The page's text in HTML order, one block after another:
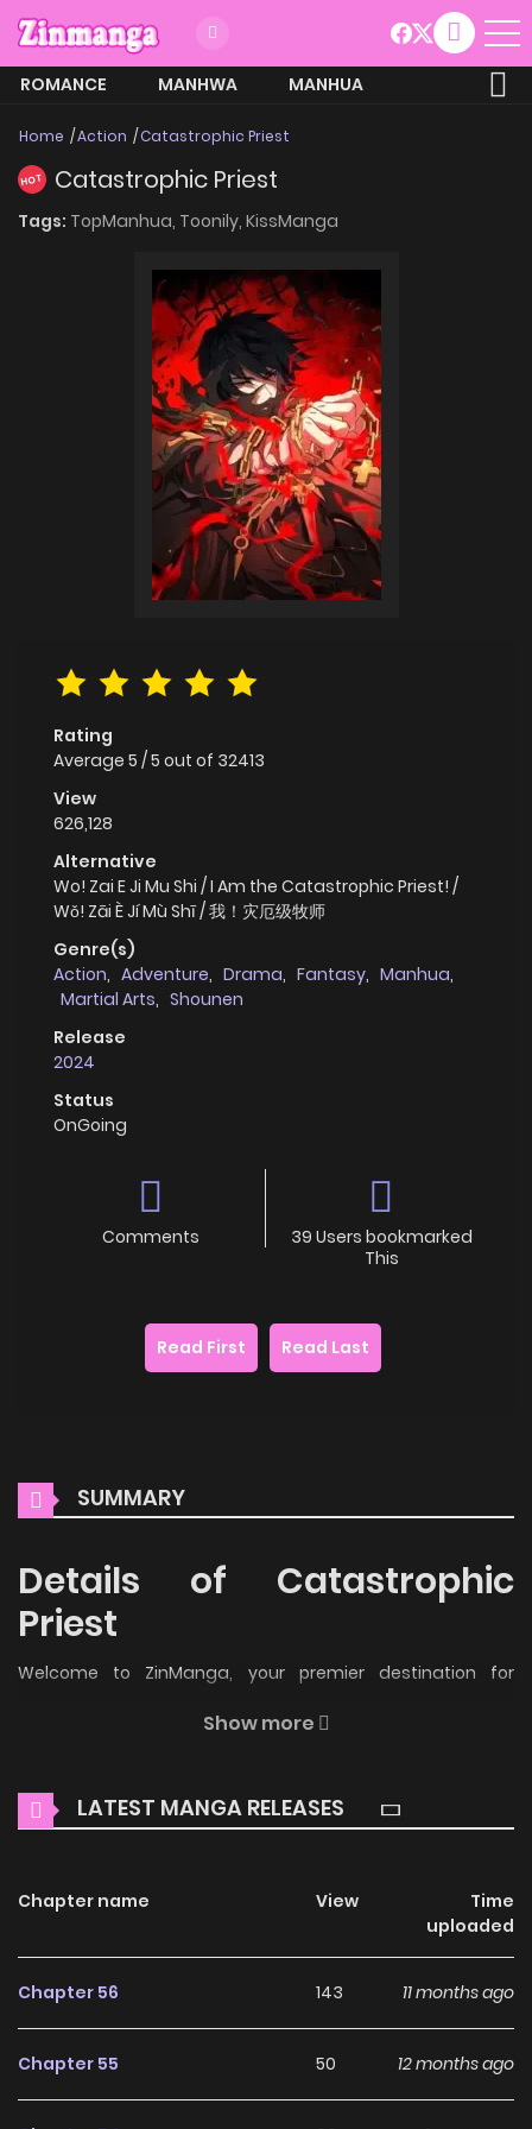
ROMANCE MANHWA
MANHUA
Home Action Catastrophic Priest
HOT Catastrophic Priest
Tags: TopManhua, Toonily, KissManga
Rating
Average 5 /5 out of 32413
View
626,128
Alternative
Wo! Zai E Ji Mu Shi / I Am the Catastrophic Priest! /
Wǒ! Zāi È Jí Mù Shī / 我！灾厄级牧师
Genre(s)
Action, Adventure, Drama, Fantasy, Manhua,
Martial Arts, Shounen
Release
2024
Status
OnGoing
Comments
39 Users bookmarked
This
Read First Read Last
SUMMARY
Details of Catastrophic
Priest
Welcome to ZinManga, your premier destination for
await.
Read Manhwa Catastrophic Priest Online For Free At
Zai E Ji Mu Shi / I Am the Catastrophic Priest! / Wǒ! Zāi È Jí Mù
on 2024. The story was written by 甘甘甘雨 and illustrations
Show more
LATEST MANGA RELEASES
Chapter name View
Time
uploaded
Chapter 56 143 11 months ago
Chapter 55 50 12 months ago